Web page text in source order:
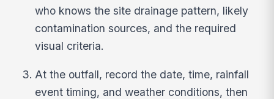
who knows the site drainage pattern, likely
contamination sources, and the required
visual criteria.
At the outfall, record the date, time, rainfall
event timing, and weather conditions, then